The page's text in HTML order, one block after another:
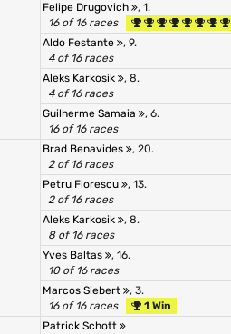
Felipe Drugovich
, 1.
16 of 16 races
Aldo Festante
, 9.
4 of 16 races
Aleks Karkosik
, 8.
4 of 16 races
Guilherme Samaia
, 6.
16 of 16 races
Brad Benavides
, 20.
2 of 16 races
Petru Florescu
, 13.
2 of 16 races
Aleks Karkosik
, 8.
8 of 16 races
Yves Baltas
, 16.
10 of 16 races
Marcos Siebert
, 3.
16 of 16 races
1 Win
Patrick Schott